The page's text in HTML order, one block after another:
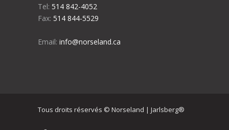
Tel: 514 842-4052
Fax: 514 844-5529
Email: info@norseland.ca
Tous droits réservés © Norseland | Jarlsberg®